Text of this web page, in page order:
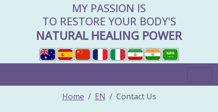
MY PASSION IS
TO RESTORE YOUR BODY'S
NATURAL HEALING POWER
Home EN Contact Us